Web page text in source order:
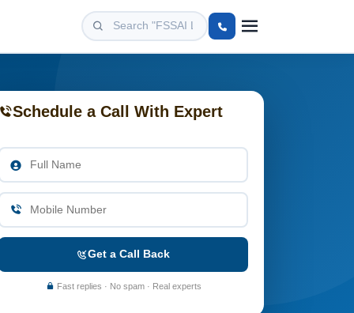
Schedule a Call With Expert
Get a Call Back
Fast replies · No spam · Real experts